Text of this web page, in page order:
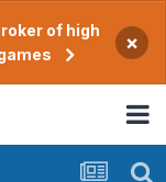
of high
×